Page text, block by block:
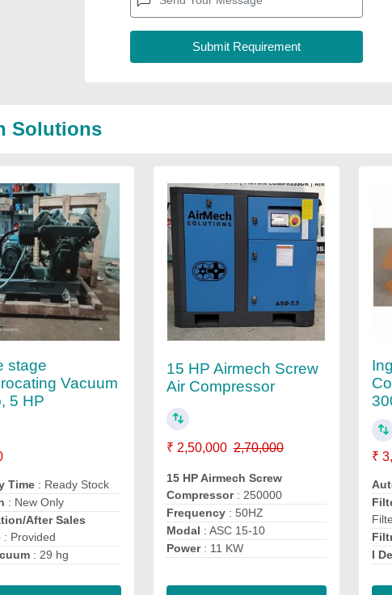
Solutions
stage
Vacuum
5 HP
Time : Ready Stock
: New Only
After Sales
: Provided
: 29 hg
15 HP Airmech Screw
Air Compressor
₹ 2,50,000 2,70,000
15 HP Airmech Screw
Compressor: 250000
Frequency: 50HZ
Modal : ASC 15-10
Power: 11 KW
₹
I